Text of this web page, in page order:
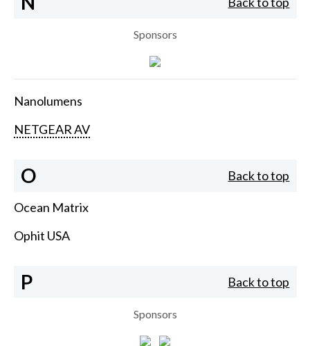
Sponsors
Nanolumens
NETGEAR AV
O Back to top
Ocean Matrix
Ophit USA
P Back to top
Sponsors